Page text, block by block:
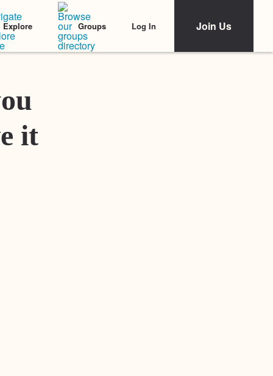
Explore Groups Log In Join Us
Featured Stories
it